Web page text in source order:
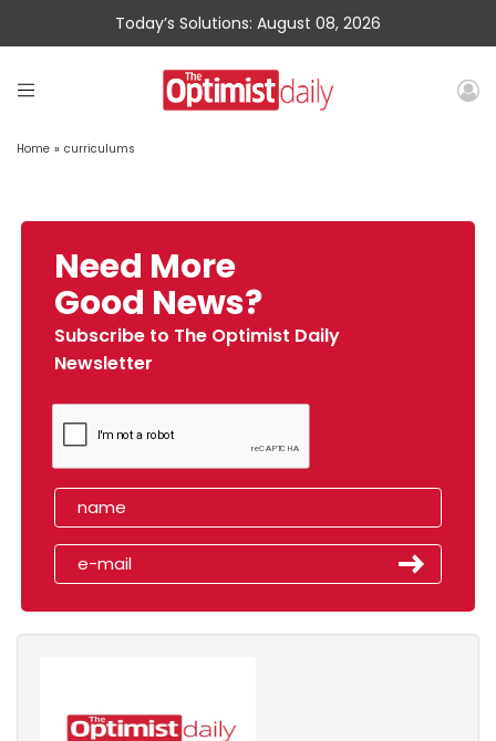
Today’s Solutions: August 08, 2026
Home » curriculums
Need More
Good News?
Subscribe to The Optimist Daily
Newsletter